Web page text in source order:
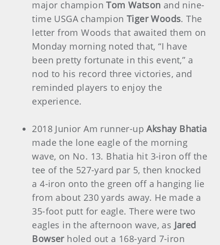
major championTom Watson and nine-
time USGA championTiger Woods. The
letter from Woods that awaited them on
Monday morning noted that, “I have
been pretty fortunate in this event,” a
nod to his record three victories, and
reminded players to enjoy the
experience.
2018 Junior Am runner-upAkshay Bhatia
made the lone eagle of the morning
wave, on No. 13. Bhatia hit 3-iron off the
tee of the 527-yard par 5, then knocked
a 4-iron onto the green off a hanging lie
from about 230 yards away. He made a
35-foot putt for eagle. There were two
eagles in the afternoon wave, as Jared
Bowserholed out a 168-yard 7-iron